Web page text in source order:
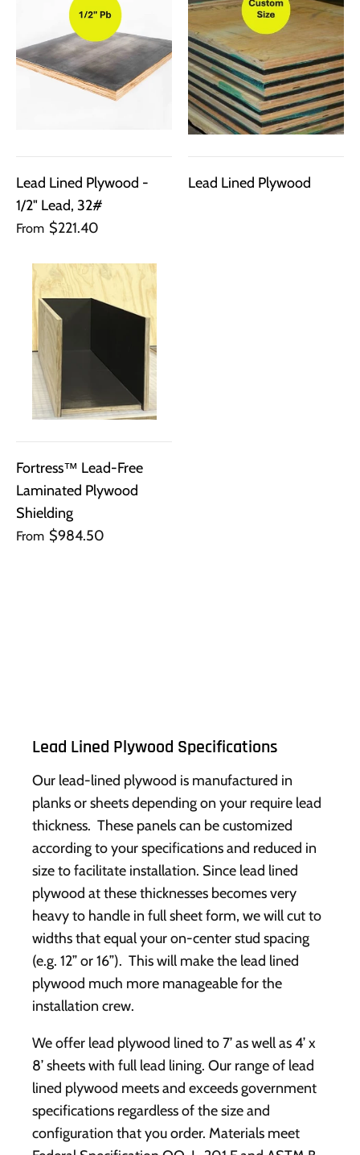
Lead Lined Plywood -
1/2" Lead, 32#
From $221.40
Lead Lined Plywood
Fortress™ Lead-Free
Laminated Plywood
Shielding
From $984.50
Lead Lined Plywood Specifications
Our lead-lined plywood is manufactured in
planks or sheets depending on your require lead
thickness. These panels can be customized
according to your specifications and reduced in
size to facilitate installation. Since lead lined
plywood at these thicknesses becomes very
heavy to handle in full sheet form, we will cut to
widths that equal your on-center stud spacing
(e.g. 12” or 16”). This will make the lead lined
plywood much more manageable for the
installation crew.
We offer lead plywood lined to 7’ as well as 4’ x
8’ sheets with full lead lining. Our range of lead
lined plywood meets and exceeds government
specifications regardless of the size and
configuration that you order. Materials meet